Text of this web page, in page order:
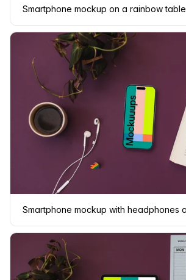
Smartphone mockup on a rainbow table